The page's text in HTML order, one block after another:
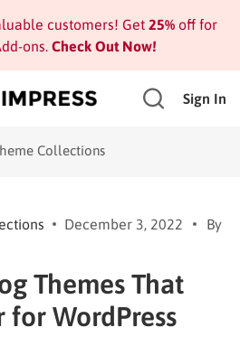
customers! Get 25%off for
ons. Check Out Now!
Sign In
Collections
December 3, 2022
By
Themes That
for WordPress